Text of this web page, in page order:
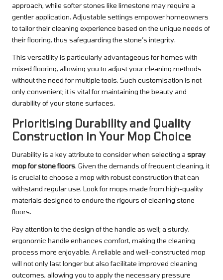
approach, while softer stones like limestone may require a
gentler application. Adjustable settings empower homeowners
to tailor their cleaning experience based on the unique needs of
their flooring, thus safeguarding the stone’s integrity.
This versatility is particularly advantageous for homes with
mixed flooring, allowing you to adjust your cleaning methods
without the need for multiple tools. Such customisation is not
only convenient; it is vital for maintaining the beauty and
durability of your stone surfaces.
Prioritising Durability and Quality
Construction in Your Mop Choice
Durability is a key attribute to consider when selecting a spray
mop for stone floors. Given the demands of frequent cleaning, it
is crucial to choose a mop with robust construction that can
withstand regular use. Look for mops made from high-quality
materials designed to endure the rigours of cleaning stone
floors.
Pay attention to the design of the handle as well; a sturdy,
ergonomic handle enhances comfort, making the cleaning
process more enjoyable. A reliable and well-constructed mop
will not only last longer but also facilitate improved cleaning
outcomes, allowing you to apply the necessary pressure